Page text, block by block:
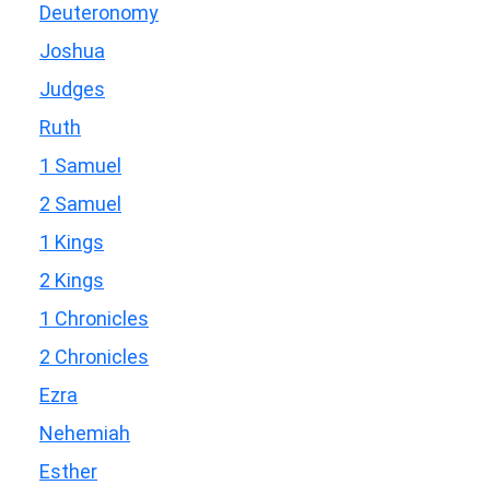
Deuteronomy
Joshua
Judges
Ruth
1 Samuel
2 Samuel
1 Kings
2 Kings
1 Chronicles
2 Chronicles
Ezra
Nehemiah
Esther